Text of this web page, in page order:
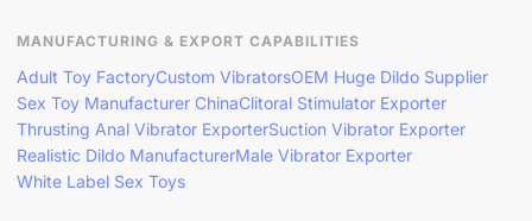
MANUFACTURING & EXPORT CAPABILITIES
Adult Toy FactoryCustom VibratorsOEM Huge Dildo Supplier
Sex Toy Manufacturer ChinaClitoral Stimulator Exporter
Thrusting Anal Vibrator ExporterSuction Vibrator Exporter
Realistic Dildo ManufacturerMale Vibrator Exporter
White Label Sex Toys